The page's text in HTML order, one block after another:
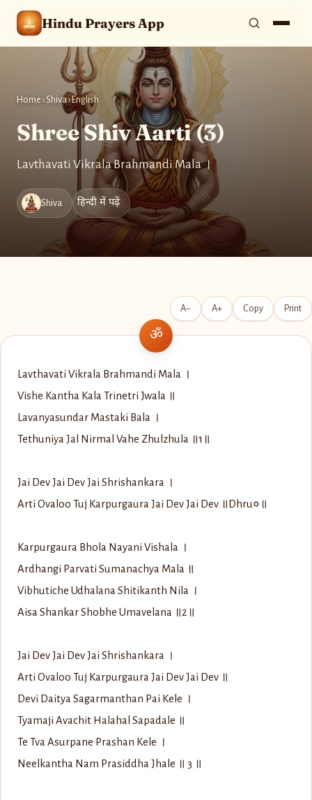
Hindu Prayers App
Home ›Shiva›English
Shree Shiv Aarti (3)
Lavthavati Vikrala Brahmandi Mala ।
Shiva हिन्दी में पढ़ें
A− A+ Copy Print
Lavthavati Vikrala Brahmandi Mala ।
Vishe Kantha Kala Trinetri Jwala ॥
Lavanyasundar Mastaki Bala ।
Tethuniya Jal Nirmal Vahe Zhulzhula ॥1॥
Jai Dev Jai Dev Jai Shrishankara ।
Arti Ovaloo Tuj Karpurgaura Jai Dev Jai Dev ॥Dhru०॥
Karpurgaura Bhola Nayani Vishala ।
Ardhangi Parvati Sumanachya Mala ॥
Vibhutiche Udhalana Shitikanth Nila ।
Aisa Shankar Shobhe Umavelana ॥2॥
Jai Dev Jai Dev Jai Shrishankara ।
Arti Ovaloo Tuj Karpurgaura Jai Dev Jai Dev ॥
Devi Daitya Sagarmanthan Pai Kele ।
Tyamaji Avachit Halahal Sapadale ॥
Te Tva Asurpane Prashan Kele ।
Neelkantha Nam Prasiddha Jhale ॥ 3 ॥